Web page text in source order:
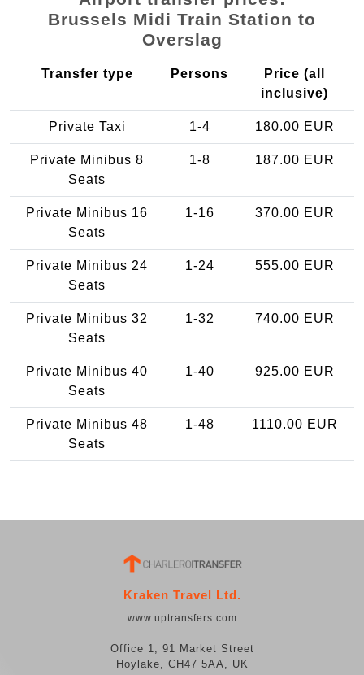
Brussels Midi Train Station to
Overslag
Transfer type Persons
Price (all
inclusive)
Private Taxi 1-4 180.00 EUR
Private Minibus 8
Seats
1-8 187.00 EUR
Private Minibus 16
Seats
1-16 370.00 EUR
Private Minibus 24
Seats
1-24 555.00 EUR
Private Minibus 32
Seats
1-32 740.00 EUR
Private Minibus 40
Seats
1-40 925.00 EUR
Private Minibus 48
Seats
1-48 1110.00 EUR
Kraken Travel Ltd.
www.uptransfers.com
Office 1, 91 Market Street
Hoylake, CH47 5AA, UK